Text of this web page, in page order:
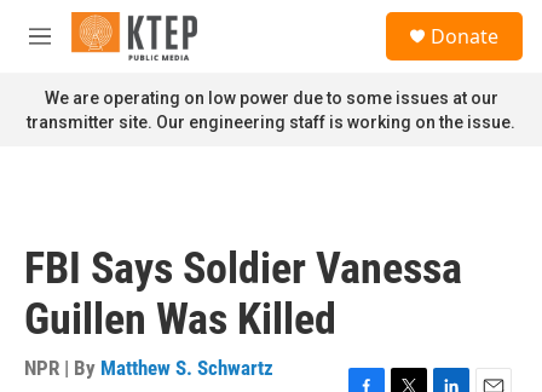
Skip to main content
M
n
u
Donate
We are operating on low power due to some issues at our
transmitter site. Our engineering staff is working on the issue.
FBI Says Soldier Vanessa
Guillen Was Killed
NPR | By Matthew S. Schwartz